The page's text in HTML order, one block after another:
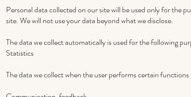
Personal data collected on our site will be used only for the
site. We will not use your data beyond what we disclose.
The data we collect automatically is used for the following
Statistics
The data we collect when the user performs certain